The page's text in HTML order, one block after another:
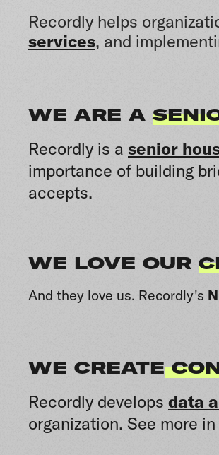
Recordly helps
services, and
WE ARE A
Recordly is a senior
importance of building
accepts.
WE LOVE OUR
And they love us. Recordly's
WE CREATE
Recordly develops data
organization. See more